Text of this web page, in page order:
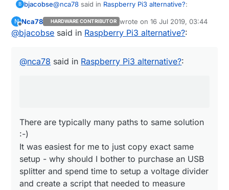
B bjacobse@nca78 said in Raspberry Pi3 alternative?:
Do you also use the ethernet switch as a
wire and a voltage divider to connect it
:-)
It was easiest for me to just copy exact same
N
Offline
Nca78 HARDWARE CONTRIBUTOR wrote on16 Jul 2019, 03:44
last edited by
@bjacobse said in Raspberry Pi3 alternative?:
@nca78 said in Raspberry Pi3 alternative?:
There are typically many paths to same solution
:-)
It was easiest for me to just copy exact same
setup - why should I bother to purchase an USB
splitter and spend time to setup a voltage divider
and create a script that needed to measure